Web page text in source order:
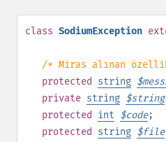
class SodiumException
/* Miras alınan
protected
string $
private string $string
protected
int $code;
protected
string $file